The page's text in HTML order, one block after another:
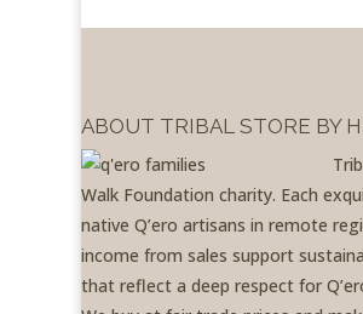
ABOUT TRIBAL STORE BY
Walk Foundation charity. Each
native Q’ero artisans in remote
income from sales support
that reflect a deep respect for